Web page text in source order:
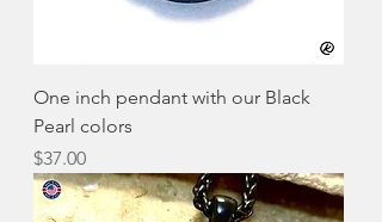
One inch pendant with our Black
Pearl colors
Price
$37.00